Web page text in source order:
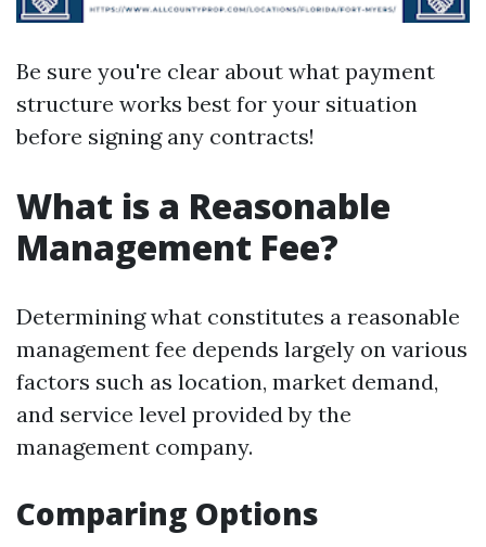
Be sure you're clear about what payment
structure works best for your situation
before signing any contracts!
What is a Reasonable
Management Fee?
Determining what constitutes a reasonable
management fee depends largely on various
factors such as location, market demand,
and service level provided by the
management company.
Comparing Options